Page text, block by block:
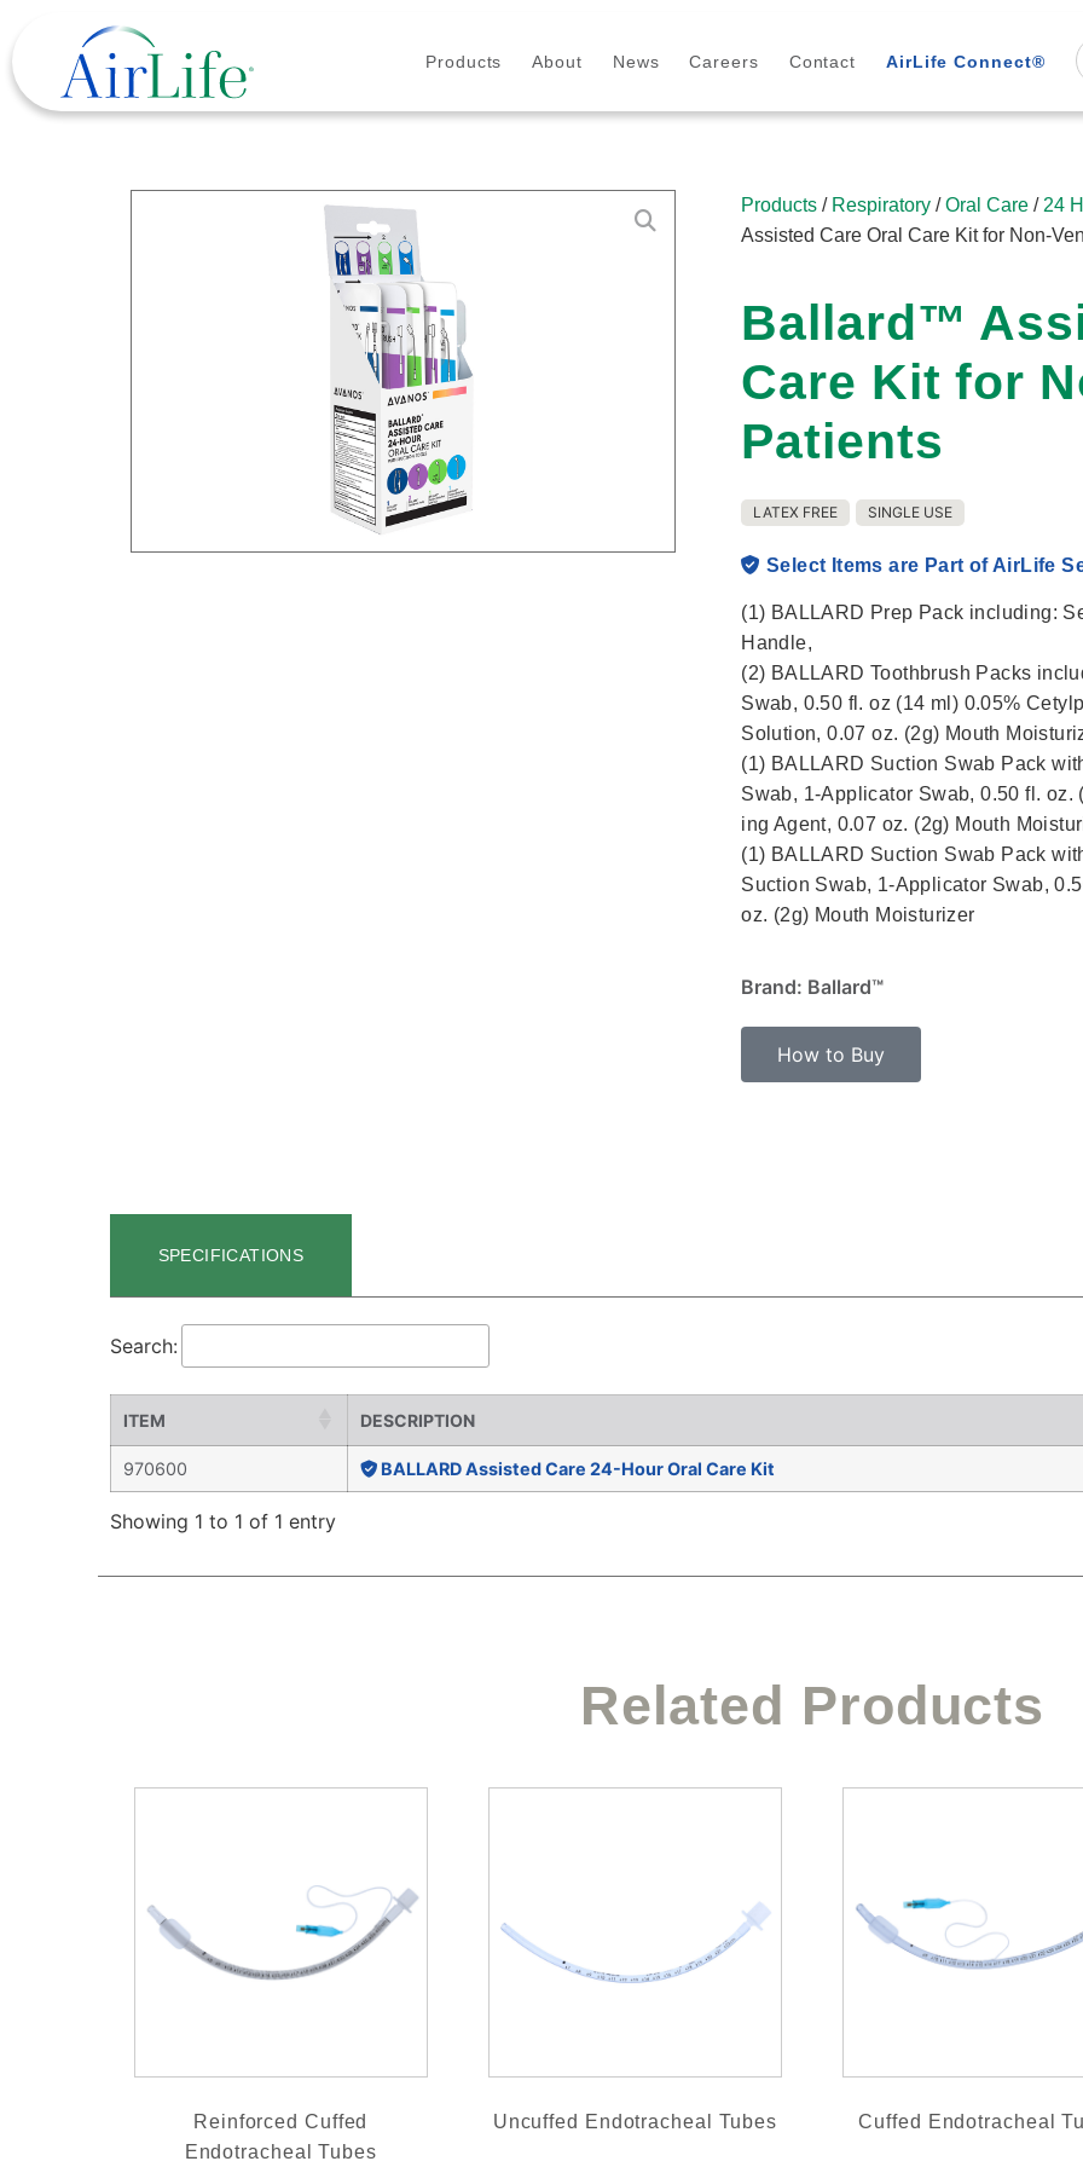
Products About News Careers Contact AirLife Connect®
Products / Respiratory /Oral Care / 24
Assisted Care Oral Care Kit for Non-
Ballard™
Care Kit for
Patients
LATEX FREE SINGLE USE
Select Items are Part of AirLife
(1) BALLARD Prep Pack including:
Handle,
(2) BALLARD Toothbrush Packs
Swab, 0.50 fl. oz (14 ml) 0.05%
Solution, 0.07 oz. (2g) Mouth
(1) BALLARD Suction Swab Pack
Swab, 1-Applicator Swab, 0.50 fl.
ing Agent, 0.07 oz. (2g) Mouth
(1) BALLARD Suction Swab Pack
Suction Swab, 1-Applicator Swab,
oz. (2g) Mouth Moisturizer
Brand: Ballard™
How to Buy
SPECIFICATIONS
Search:
ITEM DESCRIPTION
970600 BALLARD Assisted Care 24-Hour Oral Care Kit
Showing 1 to 1 of 1 entry
Related Products
Reinforced Cuffed
Endotracheal Tubes
Uncuffed Endotracheal Tubes Cuffed Endotracheal